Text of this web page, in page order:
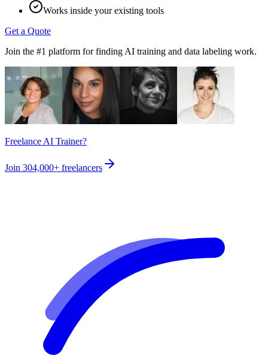
Works inside your existing tools
Get a Quote
Join the #1 platform for finding AI training and data labeling work.
Freelance AI Trainer?
Join 304,000+ freelancers